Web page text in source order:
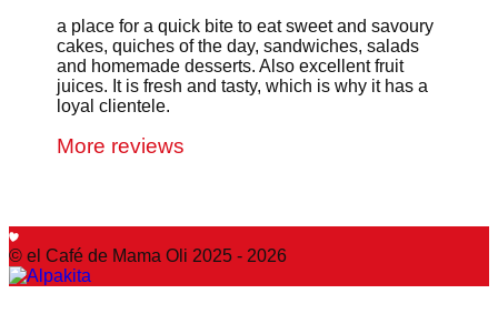
a place for a quick bite to eat sweet and savoury
cakes, quiches of the day, sandwiches, salads
and homemade desserts. Also excellent fruit
juices. It is fresh and tasty, which is why it has a
loyal clientele.
More reviews
© el Café de Mama Oli 2025 - 2026